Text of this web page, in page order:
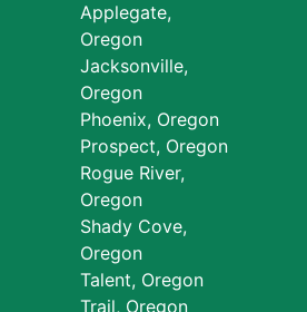
Applegate,
Oregon
Jacksonville,
Oregon
Phoenix, Oregon
Prospect, Oregon
Rogue River,
Oregon
Shady Cove,
Oregon
Talent, Oregon
Trail, Oregon